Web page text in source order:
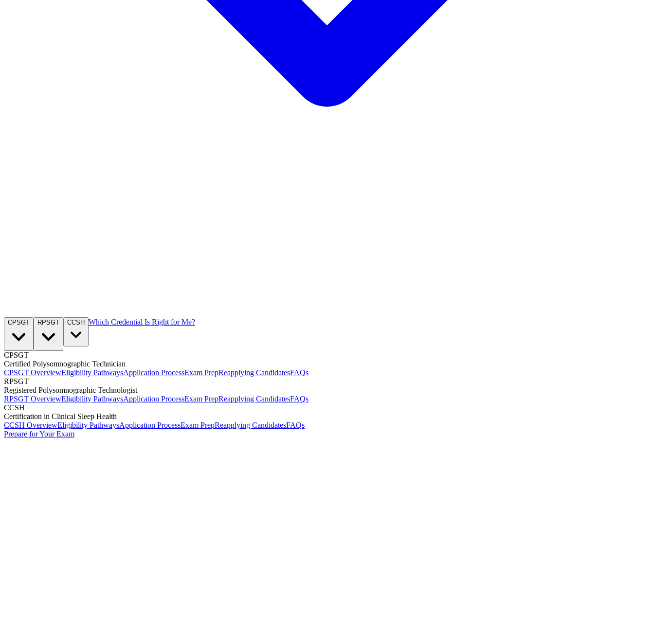
CPSGT RPSGT CCSH Which Credential Is Right for Me?
CPSGT
Certified Polysomnographic Technician
CPSGT OverviewEligibility PathwaysApplication ProcessExam PrepReapplying CandidatesFAQs
RPSGT
Registered Polysomnographic Technologist
RPSGT OverviewEligibility PathwaysApplication ProcessExam PrepReapplying CandidatesFAQs
CCSH
Certification in Clinical Sleep Health
CCSH OverviewEligibility PathwaysApplication ProcessExam PrepReapplying CandidatesFAQs
Prepare for Your Exam